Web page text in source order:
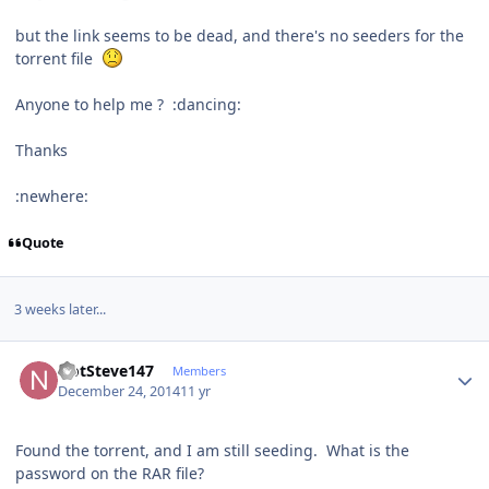
but the link seems to be dead, and there's no seeders for the
torrent file
Anyone to help me ? :dancing:
Thanks
:newhere:
Quote
3 weeks later...
NotSteve147 Members
December 24, 201411 yr
Found the torrent, and I am still seeding. What is the
password on the RAR file?